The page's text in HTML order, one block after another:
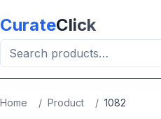
CurateClick
Home / Product / 1082